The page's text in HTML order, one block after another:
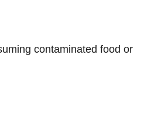
contaminated food or